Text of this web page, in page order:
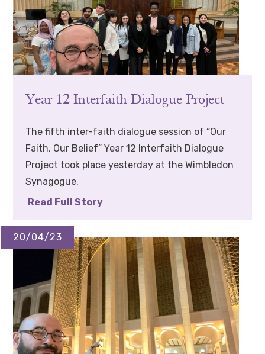
Year 12 Interfaith Dialogue Project
The fifth inter-faith dialogue session of “Our
Faith, Our Belief” Year 12 Interfaith Dialogue
Project took place yesterday at the Wimbledon
Synagogue.
Read Full Story
20/04/23